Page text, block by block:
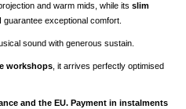
and warm mids, while its slim
guarantee exceptional comfort.
sound with generous sustain.
workshops , it arrives perfectly optimised
and the EU. Payment in instalments